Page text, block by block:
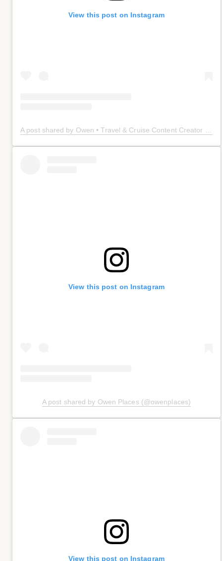
View this post on Instagram
View this post on Instagram
A post shared by Owen Places (@owenplaces)
View this post on Instagram